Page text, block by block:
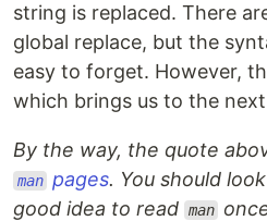
string is replaced. There
global replace, but the
easy to forget. However,
which brings us to the
By the way, the quote
man pages. You should
good idea to read man